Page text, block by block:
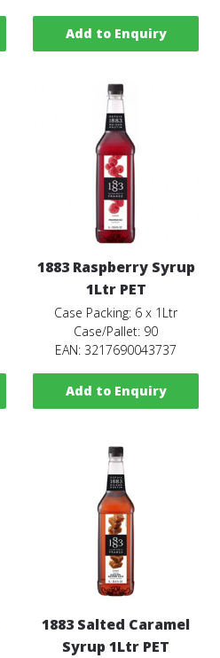
Add to Enquiry
1883 Raspberry Syrup
1Ltr PET
Case Packing: 6 x 1Ltr
Case/Pallet: 90
EAN: 3217690043737
Add to Enquiry
1883 Salted Caramel
Syrup 1Ltr PET